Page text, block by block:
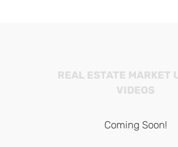
REAL ESTATE MARKET
VIDEOS
Coming Soon!